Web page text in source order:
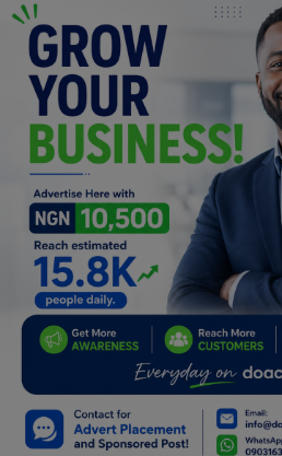
Relationship
Lifestyle
Electronics
Spiritual Help, Spiritualism
Charities
Travel
Family
Car Talk, Autos